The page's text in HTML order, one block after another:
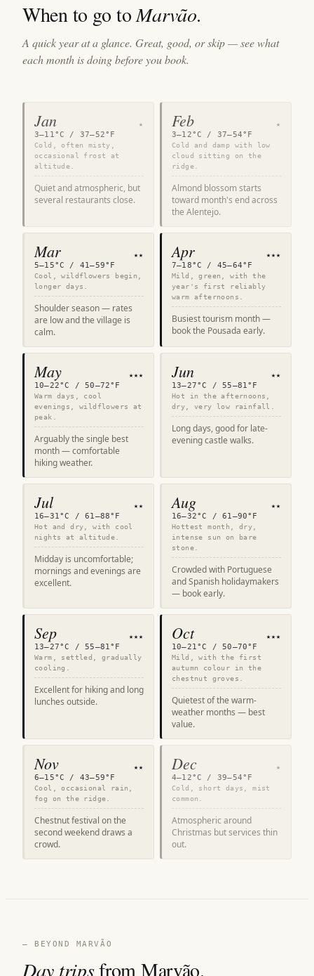
When to go toMarvão.
A quick year at a glance. Great, good, or skip — see what
each month is doing before you book.
Jan ★
3–11°C / 37–52°F
Cold, often misty,
occasional frost at
altitude.
Quiet and atmospheric, but
several restaurants close.
Feb ★
3–12°C / 37–54°F
Cold and damp with low
cloud sitting on the
ridge.
Almond blossom starts
toward month's end across
the Alentejo.
Mar ★★
5–15°C / 41–59°F
Cool, wildflowers begin,
longer days.
Shoulder season — rates
are low and the village is
calm.
Apr ★★★
7–18°C / 45–64°F
Mild, green, with the
year's first reliably
warm afternoons.
Busiest tourism month —
book the Pousada early.
May ★★★
10–22°C / 50–72°F
Warm days, cool
evenings, wildflowers at
peak.
Arguably the single best
month — comfortable
hiking weather.
Jun ★★
13–27°C / 55–81°F
Hot in the afternoons,
dry, very low rainfall.
Long days, good for late-
evening castle walks.
Jul ★★
16–31°C / 61–88°F
Hot and dry, with cool
nights at altitude.
Midday is uncomfortable;
mornings and evenings are
excellent.
Aug ★★
16–32°C / 61–90°F
Hottest month, dry,
intense sun on bare
stone.
Crowded with Portuguese
and Spanish holidaymakers
— book early.
Sep ★★★
13–27°C / 55–81°F
Warm, settled, gradually
cooling.
Excellent for hiking and long
lunches outside.
Oct ★★★
10–21°C / 50–70°F
Mild, with the first
autumn colour in the
chestnut groves.
Quietest of the warm-
weather months — best
value.
Nov ★★
6–15°C / 43–59°F
Cool, occasional rain,
fog on the ridge.
Chestnut festival on the
second weekend draws a
crowd.
Dec ★
4–12°C / 39–54°F
Cold, short days, mist
common.
Atmospheric around
Christmas but services thin
out.
— BEYOND MARVÃO
Day tripsfrom Marvão.